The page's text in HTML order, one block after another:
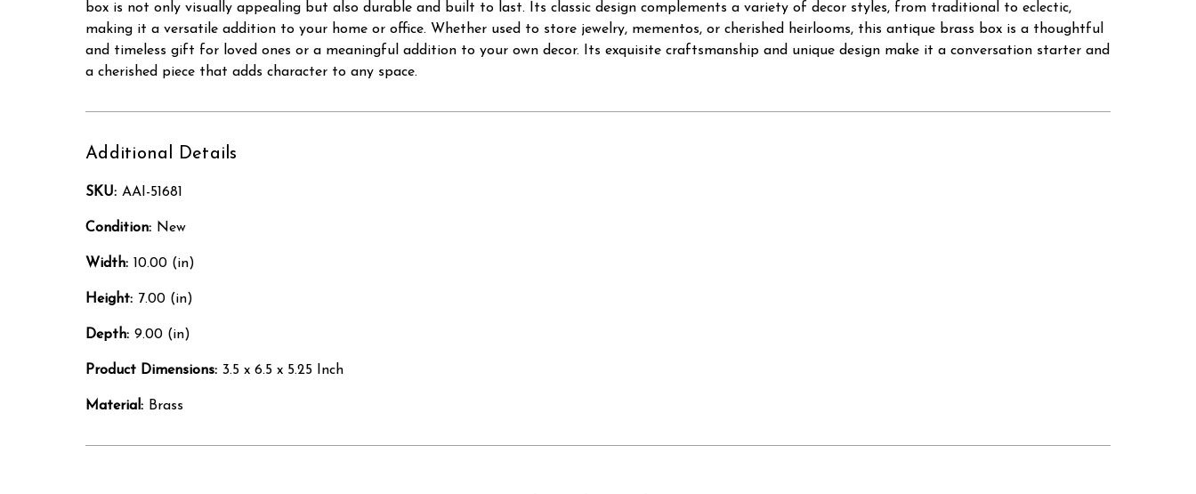
box is not only visually appealing but also durable and built to last. Its classic design complements a variety of decor styles, from traditional to eclectic,
making it a versatile addition to your home or office. Whether used to store jewelry, mementos, or cherished heirlooms, this antique brass box is a thoughtful
and timeless gift for loved ones or a meaningful addition to your own decor. Its exquisite craftsmanship and unique design make it a conversation starter and
a cherished piece that adds character to any space.
Additional Details
SKU: AAI-51681
Condition: New
Width: 10.00 (in)
Height: 7.00 (in)
Depth: 9.00 (in)
Product Dimensions: 3.5 x 6.5 x 5.25 Inch
Material: Brass